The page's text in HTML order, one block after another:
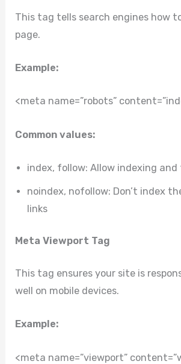
This tag tells search engines how
page.
Example:
<meta name=”robots”
Common values:
index, follow: Allow indexing
noindex, nofollow: Don’t index
links
Meta Viewport Tag
This tag ensures your site is
well on mobile devices.
Example:
<meta name=”viewport”